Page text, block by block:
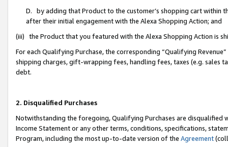
D. by adding that Product to the customer’s shopping cart within
after their initial engagement with the Alexa Shopping Action; and
(iii) the Product that you featured with the Alexa Shopping Action is
For each Qualifying Purchase, the corresponding “Qualifying
shipping charges, gift-wrapping fees, handling fees, taxes (e.g. sales
debt.
2. Disqualified Purchases
Notwithstanding the foregoing, Qualifying Purchases are disqualified
Income Statement or any other terms, conditions, specifications,
Program, including the most up-to-date version of the Agreement